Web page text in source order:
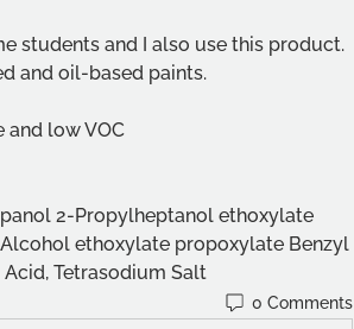
students and I also use this product.
and oil-based paints.
low VOC
2-Propylheptanol ethoxylate
ethoxylate propoxylate Benzyl
Tetrasodium Salt
0 Comments